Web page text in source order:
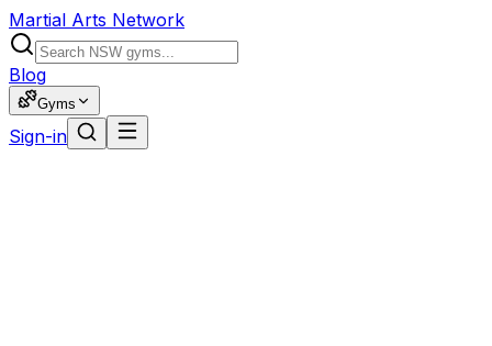
Martial Arts Network
Blog
Gyms
Sign-in